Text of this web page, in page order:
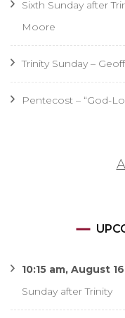
Sixth Sunday after
Moore
Trinity Sunday –
Pentecost – “God-
10:15 am, August
Sunday after Trinity